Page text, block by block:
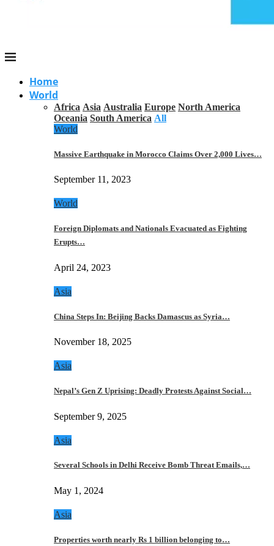
Home
World
Africa Asia Australia Europe North America
Oceania South America All
World
Massive Earthquake in Morocco Claims Over 2,000 Lives…
September 11, 2023
World
Foreign Diplomats and Nationals Evacuated as Fighting
Erupts…
April 24, 2023
Asia
China Steps In: Beijing Backs Damascus as Syria…
November 18, 2025
Asia
Nepal’s Gen Z Uprising: Deadly Protests Against Social…
September 9, 2025
Asia
Several Schools in Delhi Receive Bomb Threat Emails,…
May 1, 2024
Asia
Properties worth nearly Rs 1 billion belonging to…